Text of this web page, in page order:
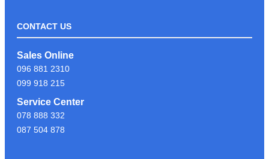
CONTACT US
Sales Online
096 881 2310
099 918 215
Service Center
078 888 332
087 504 878